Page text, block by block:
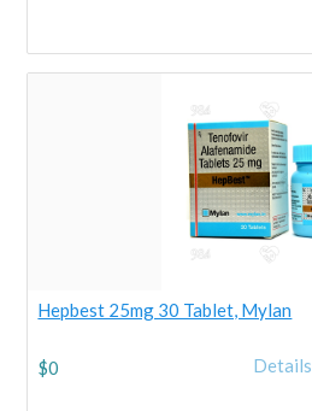
Hepbest 25mg 30 Tablet, Mylan
$0 Details